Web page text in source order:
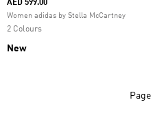
AED 599.00
Women adidas by Stella McCartney
2 Colours
New
Page